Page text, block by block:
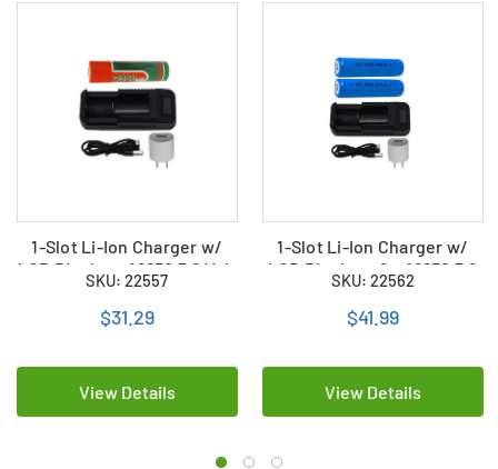
1-Slot Li-Ion Charger w/
LCD Display + 18650 3.6 Volt
2300 mAh Li-Ion Battery
SKU: 22557
$31.29
View Details
1-Slot Li-Ion Charger w/
LCD Display + 2 x 18650 3.6
Volt 2600 mAh Li-Ion
Batteries
SKU: 22562
$41.99
View Details